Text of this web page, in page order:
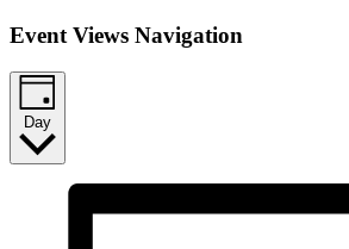
Event Views Navigation
Day